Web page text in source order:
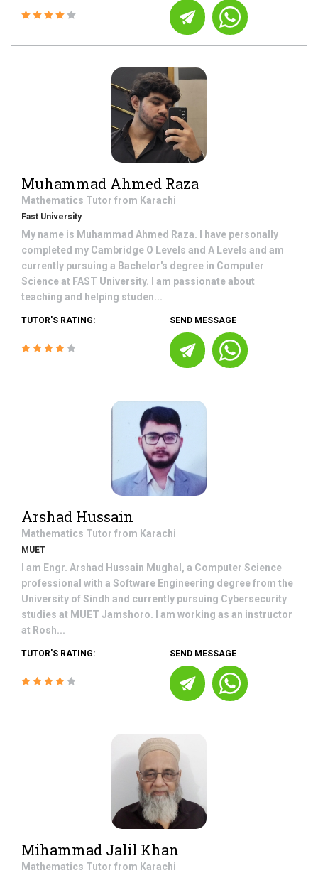
Muhammad Ahmed Raza
Mathematics Tutor from Karachi
Fast University
My name is Muhammad Ahmed Raza. I have personally
completed my Cambridge O Levels and A Levels and am
currently pursuing a Bachelor's degree in Computer
Science at FAST University. I am passionate about
teaching and helping studen...
TUTOR'S RATING: SEND MESSAGE
Arshad Hussain
Mathematics Tutor from Karachi
MUET
I am Engr. Arshad Hussain Mughal, a Computer Science
professional with a Software Engineering degree from the
University of Sindh and currently pursuing Cybersecurity
studies at MUET Jamshoro. I am working as an instructor
at Rosh...
TUTOR'S RATING: SEND MESSAGE
Mihammad Jalil Khan
Mathematics Tutor from Karachi